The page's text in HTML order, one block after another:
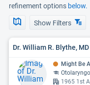
refinement options below.
Show Filters
Dr. William R. Blythe, MD
Might Be
1965 1st